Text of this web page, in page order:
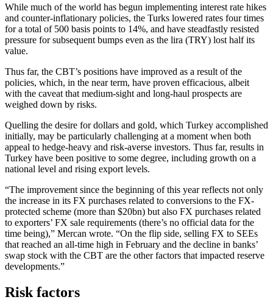
While much of the world has begun implementing interest rate hikes
and counter-inflationary policies, the Turks lowered rates four times
for a total of 500 basis points to 14%, and have steadfastly resisted
pressure for subsequent bumps even as the lira (TRY) lost half its
value.
Thus far, the CBT’s positions have improved as a result of the
policies, which, in the near term, have proven efficacious, albeit
with the caveat that medium-sight and long-haul prospects are
weighed down by risks.
Quelling the desire for dollars and gold, which Turkey accomplished
initially, may be particularly challenging at a moment when both
appeal to hedge-heavy and risk-averse investors. Thus far, results in
Turkey have been positive to some degree, including growth on a
national level and rising export levels.
“The improvement since the beginning of this year reflects not only
the increase in its FX purchases related to conversions to the FX-
protected scheme (more than $20bn) but also FX purchases related
to exporters’ FX sale requirements (there’s no official data for the
time being),” Mercan wrote. “On the flip side, selling FX to SEEs
that reached an all-time high in February and the decline in banks’
swap stock with the CBT are the other factors that impacted reserve
developments.”
Risk factors